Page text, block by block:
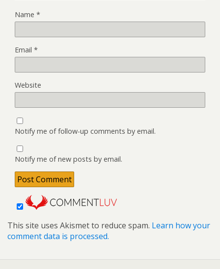
Name *
Email *
Website
Notify me of follow-up comments by email.
Notify me of new posts by email.
This site uses Akismet to reduce spam. Learn how your
comment data is processed.